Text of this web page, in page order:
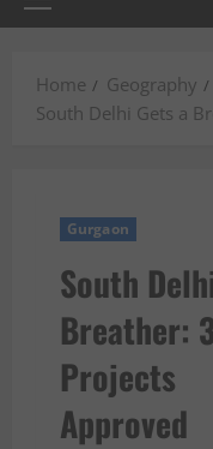
Primary
Home Geography
South Delhi Gets a
Gurgaon
South
Breather: 3
Projects
Approved